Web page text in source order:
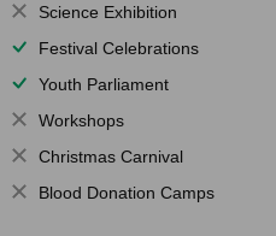
Science Exhibition
Festival Celebrations
Youth Parliament
Workshops
Christmas Carnival
Blood Donation Camps